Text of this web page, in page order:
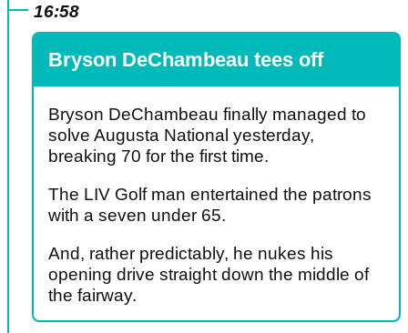
16:58
Bryson DeChambeau tees off
Bryson DeChambeau finally managed to
solve Augusta National yesterday,
breaking 70 for the first time.
The LIV Golf man entertained the patrons
with a seven under 65.
And, rather predictably, he nukes his
opening drive straight down the middle of
the fairway.